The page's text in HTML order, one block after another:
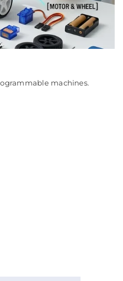
machines.